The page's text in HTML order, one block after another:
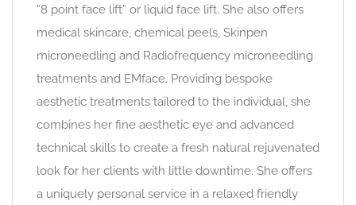
“8 point face lift” or liquid face lift. She also offers
medical skincare, chemical peels, Skinpen
microneedling and Radiofrequency microneedling
treatments and EMface. Providing bespoke
aesthetic treatments tailored to the individual, she
combines her fine aesthetic eye and advanced
technical skills to create a fresh natural rejuvenated
look for her clients with little downtime. She offers
a uniquely personal service in a relaxed friendly